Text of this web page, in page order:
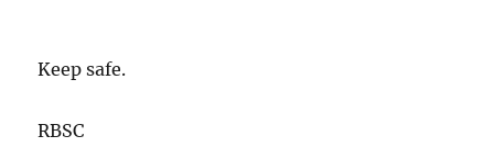
Keep safe.
RBSC